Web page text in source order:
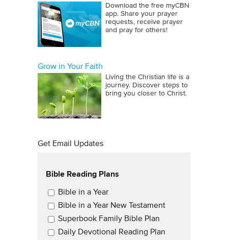
Download the free myCBN
app. Share your prayer
requests, receive prayer
and pray for others!
Grow in Your Faith
Living the Christian life is a
journey. Discover steps to
bring you closer to Christ.
Get Email Updates
Bible Reading Plans
Email Updates
Bible in a Year
Bible in a Year New Testament
Superbook Family Bible Plan
Daily Devotional Reading Plan